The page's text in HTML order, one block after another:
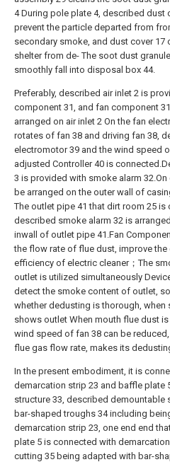
4 During pole plate 4, described dust
prevent the particle departed from
secondary smoke, and dust cover 17
shelter from de- The soot dust
smoothly fall into disposal box 44.
Preferably, described air inlet 2 is
component 31, and fan component
arranged on air inlet 2 On the fan
rotates of fan 38 and driving fan 38,
electromotor 39 and the wind speed
adjusted Controller 40 is
3 is provided with smoke alarm 32.On
be arranged on the outer wall of
The outlet pipe 41 that dirt room 25 is
described smoke alarm 32 is
inwall of outlet pipe 41.Fan
the flow rate of flue dust, improve the
efficiency of electric cleaner；The
outlet is utilized simultaneously
detect the smoke content of outlet,
whether dedusting is thorough, when
shows outlet When mouth flue dust
wind speed of fan 38 can be
flue gas flow rate, makes its
In the present embodiment, it is
demarcation strip 23 and baffle plate
structure 33, described demountable
bar-shaped troughs 34 including
demarcation strip 23, one end end
plate 5 is connected with
cutting 35 being adapted with bar-